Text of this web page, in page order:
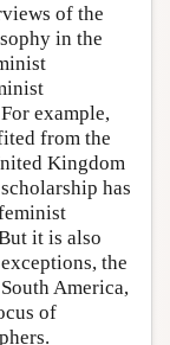
of the
in the
example,
from the
Kingdom
has
it is also
the
America,
of